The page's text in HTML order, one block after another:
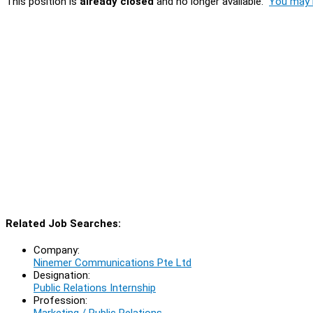
Related Job Searches:
Company:
Ninemer Communications Pte Ltd
Designation:
Public Relations Internship
Profession: